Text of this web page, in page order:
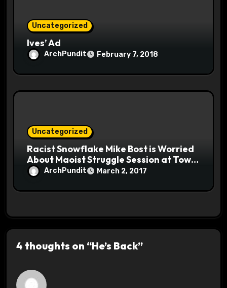
Uncategorized
Ives’ Ad
ArchPundit February 7, 2018
Uncategorized
Racist Snowflake Mike Bost is Worried
About Maoist Struggle Session at Town
Halls #racistsnowflake
ArchPundit March 2, 2017
4 thoughts on “He’s Back”